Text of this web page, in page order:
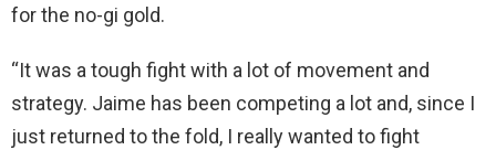
for the no-gi gold.
“It was a tough fight with a lot of movement and
strategy. Jaime has been competing a lot and, since I
just returned to the fold, I really wanted to fight